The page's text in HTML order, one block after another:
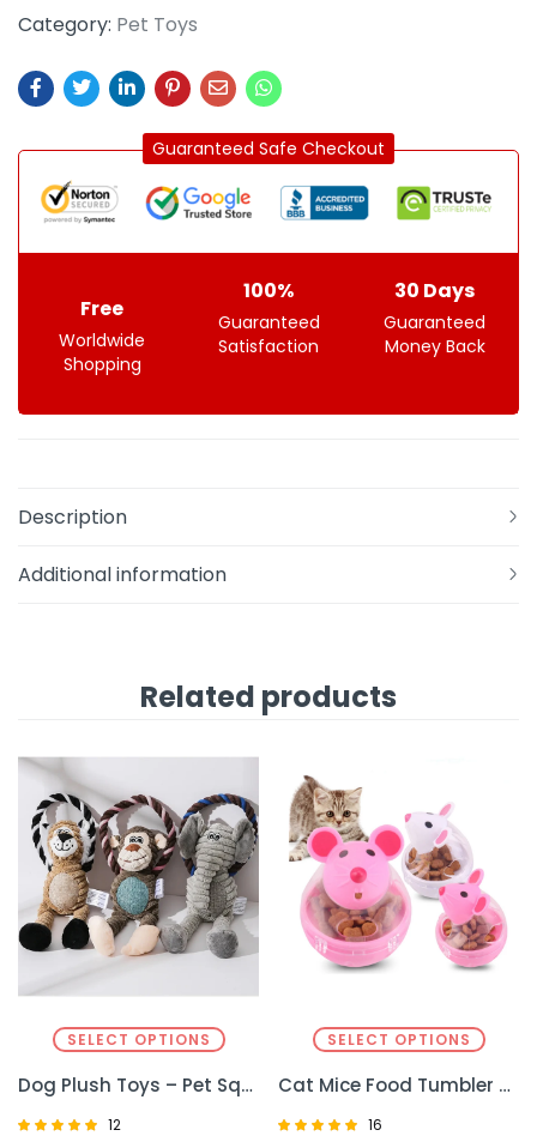
Category: Pet Toys
Guaranteed Safe Checkout
Free
Worldwide
Shopping
100%
Guaranteed
Satisfaction
30 Days
Guaranteed
Money Back
Description
Additional information
Related products
SELECT OPTIONS
Dog Plush Toys – Pet Squeaky Animal Toy for Fun & Interactive Play
12
SELECT OPTIONS
Cat Mice Food Tumbler – Interactive Cat Food Toy Ball for Play & Feeding
16